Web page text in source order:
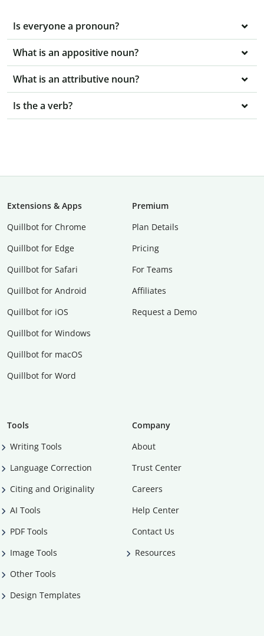
Is everyone a pronoun?
What is an appositive noun?
What is an attributive noun?
Is the a verb?
Extensions & Apps
Quillbot for Chrome
Quillbot for Edge
Quillbot for Safari
Quillbot for Android
Quillbot for iOS
Quillbot for Windows
Quillbot for macOS
Quillbot for Word
Premium
Plan Details
Pricing
For Teams
Affiliates
Request a Demo
Tools
Writing Tools
Language Correction
Citing and Originality
AI Tools
PDF Tools
Image Tools
Other Tools
Design Templates
Company
About
Trust Center
Careers
Help Center
Contact Us
Resources